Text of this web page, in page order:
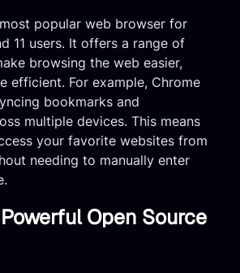
popular web browser for
11 users. It offers a range of
browsing the web easier,
efficient. For example, Chrome
bookmarks and
multiple devices. This means
your favorite websites from
needing to manually enter
Open Source